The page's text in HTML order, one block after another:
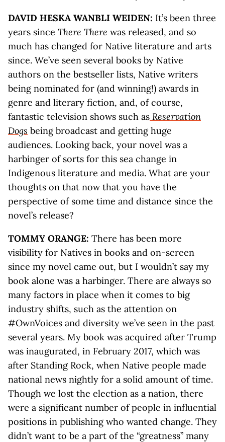
DAVID HESKA WANBLI WEIDEN: It’s been three
years since There There was released, and so
much has changed for Native literature and arts
since. We’ve seen several books by Native
authors on the bestseller lists, Native writers
being nominated for (and winning!) awards in
genre and literary fiction, and, of course,
fantastic television shows such as Reservation
Dogs being broadcast and getting huge
audiences. Looking back, your novel was a
harbinger of sorts for this sea change in
Indigenous literature and media. What are your
thoughts on that now that you have the
perspective of some time and distance since the
novel’s release?
TOMMY ORANGE: There has been more
visibility for Natives in books and on-screen
since my novel came out, but I wouldn’t say my
book alone was a harbinger. There are always so
many factors in place when it comes to big
industry shifts, such as the attention on
#OwnVoices and diversity we’ve seen in the past
several years. My book was acquired after Trump
was inaugurated, in February 2017, which was
after Standing Rock, when Native people made
national news nightly for a solid amount of time.
Though we lost the election as a nation, there
were a significant number of people in influential
positions in publishing who wanted change. They
didn’t want to be a part of the “greatness” many